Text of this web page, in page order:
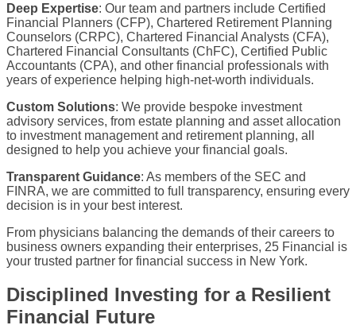
Deep Expertise: Our team and partners include Certified
Financial Planners (CFP), Chartered Retirement Planning
Counselors (CRPC), Chartered Financial Analysts (CFA),
Chartered Financial Consultants (ChFC), Certified Public
Accountants (CPA), and other financial professionals with
years of experience helping high-net-worth individuals.
Custom Solutions: We provide bespoke investment
advisory services, from estate planning and asset allocation
to investment management and retirement planning, all
designed to help you achieve your financial goals.
Transparent Guidance: As members of the SEC and
FINRA, we are committed to full transparency, ensuring every
decision is in your best interest.
From physicians balancing the demands of their careers to
business owners expanding their enterprises, 25 Financial is
your trusted partner for financial success in New York.
Disciplined Investing for a Resilient
Financial Future